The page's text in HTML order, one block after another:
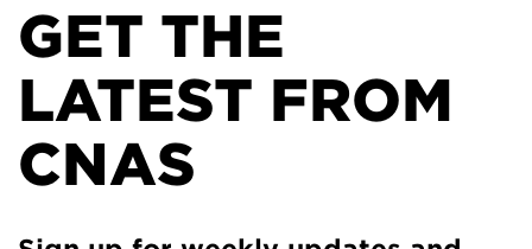
GET THE
LATEST FROM
CNAS